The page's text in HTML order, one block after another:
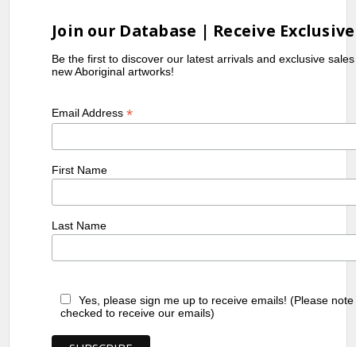
Join our Database | Receive
Be the first to discover our latest arrivals and exclusive
new Aboriginal artworks!
Email Address*
First Name
Last Name
Yes, please sign me up to receive emails! (Please
checked to receive our emails)